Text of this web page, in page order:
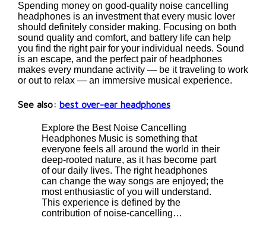
Spending money on good-quality noise cancelling
headphones is an investment that every music lover
should definitely consider making. Focusing on both
sound quality and comfort, and battery life can help
you find the right pair for your individual needs. Sound
is an escape, and the perfect pair of headphones
makes every mundane activity — be it traveling to work
or out to relax — an immersive musical experience.
See also: best over-ear headphones
Explore the Best Noise Cancelling
Headphones Music is something that
everyone feels all around the world in their
deep-rooted nature, as it has become part
of our daily lives. The right headphones
can change the way songs are enjoyed; the
most enthusiastic of you will understand.
This experience is defined by the
contribution of noise-cancelling…